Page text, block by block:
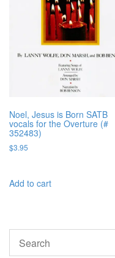
Noel, Jesus is Born SATB
vocals for the Overture (#
352483)
$3.95
Add to cart